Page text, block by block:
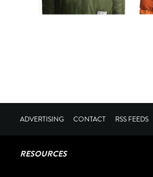
ADVERTISING CONTACT RSS FEEDS
RESOURCES